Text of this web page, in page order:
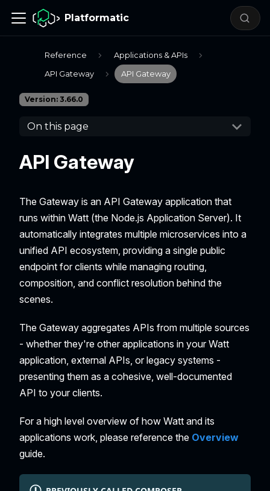
Platformatic
Reference Applications & APIs
API Gateway API Gateway
Version: 3.66.0
On this page
API Gateway
The Gateway is an API Gateway application that
runs within Watt (the Node.js Application Server). It
automatically integrates multiple microservices into a
unified API ecosystem, providing a single public
endpoint for clients while managing routing,
composition, and conflict resolution behind the
scenes.
The Gateway aggregates APIs from multiple sources
- whether they're other applications in your Watt
application, external APIs, or legacy systems -
presenting them as a cohesive, well-documented
API to your clients.
For a high level overview of how Watt and its
applications work, please reference the Overview
guide.